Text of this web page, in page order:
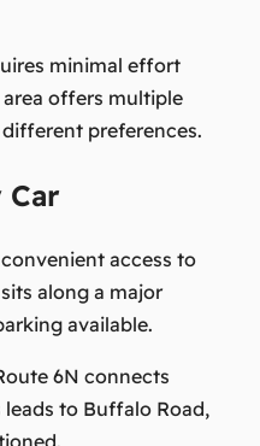
minimal effort
offers multiple
preferences.
Car
access to
along a major
available.
6N connects
to Buffalo Road,